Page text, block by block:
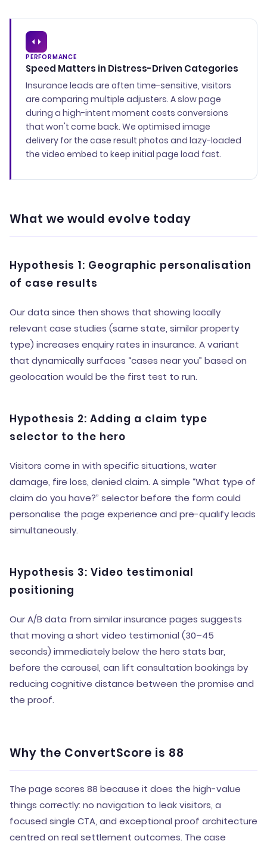
PERFORMANCE
Speed Matters in Distress-Driven Categories
Insurance leads are often time-sensitive, visitors
are comparing multiple adjusters. A slow page
during a high-intent moment costs conversions
that won't come back. We optimised image
delivery for the case result photos and lazy-loaded
the video embed to keep initial page load fast.
What we would evolve today
Hypothesis 1: Geographic personalisation
of case results
Our data since then shows that showing locally
relevant case studies (same state, similar property
type) increases enquiry rates in insurance. A variant
that dynamically surfaces “cases near you” based on
geolocation would be the first test to run.
Hypothesis 2: Adding a claim type
selector to the hero
Visitors come in with specific situations, water
damage, fire loss, denied claim. A simple “What type of
claim do you have?” selector before the form could
personalise the page experience and pre-qualify leads
simultaneously.
Hypothesis 3: Video testimonial
positioning
Our A/B data from similar insurance pages suggests
that moving a short video testimonial (30–45
seconds) immediately below the hero stats bar,
before the carousel, can lift consultation bookings by
reducing cognitive distance between the promise and
the proof.
Why the ConvertScore is 88
The page scores 88 because it does the high-value
things correctly: no navigation to leak visitors, a
focused single CTA, and exceptional proof architecture
centred on real settlement outcomes. The case